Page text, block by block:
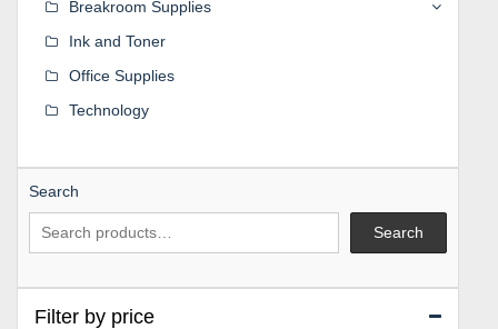
Breakroom Supplies
Ink and Toner
Office Supplies
Technology
Search
Search
Filter by price